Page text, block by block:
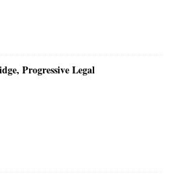
Progressive Legal